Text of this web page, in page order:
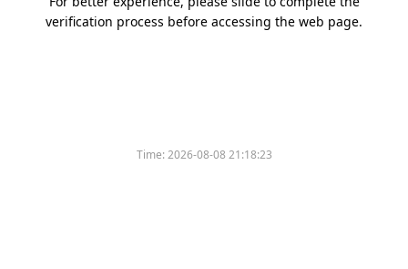
verification process before accessing the web page.
Time:2026-08-08 21:18:23